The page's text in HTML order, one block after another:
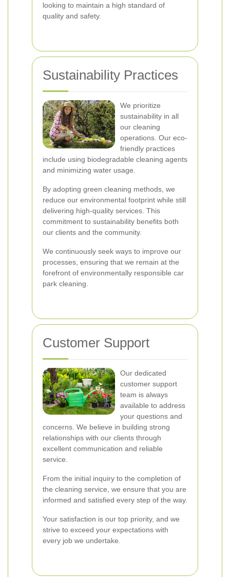
looking to maintain a high standard of
quality and safety.
Sustainability Practices
We prioritize
sustainability in all
our cleaning
operations. Our eco-
friendly practices
include using biodegradable cleaning agents
and minimizing water usage.
By adopting green cleaning methods, we
reduce our environmental footprint while still
delivering high-quality services. This
commitment to sustainability benefits both
our clients and the community.
We continuously seek ways to improve our
processes, ensuring that we remain at the
forefront of environmentally responsible car
park cleaning.
Customer Support
Our dedicated
customer support
team is always
available to address
your questions and
concerns. We believe in building strong
relationships with our clients through
excellent communication and reliable
service.
From the initial inquiry to the completion of
the cleaning service, we ensure that you are
informed and satisfied every step of the way.
Your satisfaction is our top priority, and we
strive to exceed your expectations with
every job we undertake.